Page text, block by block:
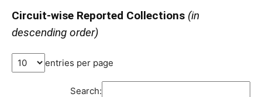
Circuit-wise Reported Collections (in
descending order)
entries per page
Search: